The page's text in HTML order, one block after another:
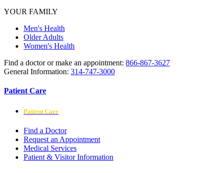
YOUR FAMILY
Men's Health
Older Adults
Women's Health
Find a doctor or make an appointment: 866-867-3627
General Information: 314-747-3000
Patient Care
Patient Care
Find a Doctor
Request an Appointment
Medical Services
Patient & Visitor Information